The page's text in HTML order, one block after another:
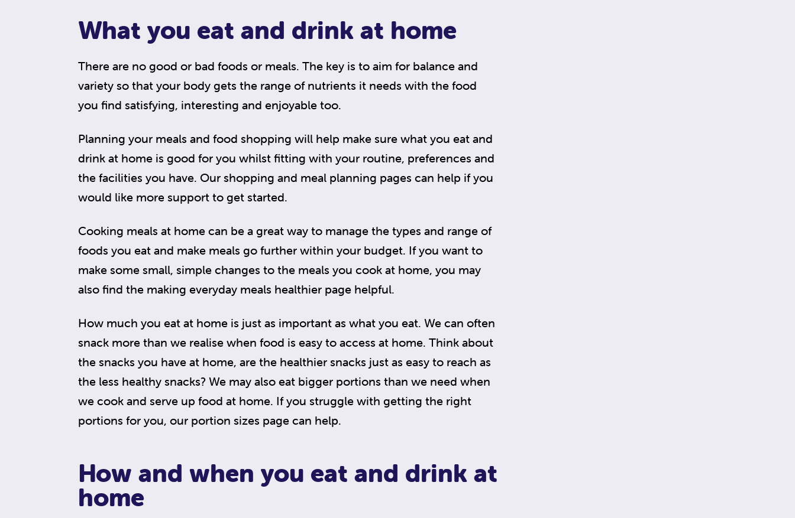
What you eat and drink at home
There are no good or bad foods or meals. The key is to aim for balance and
variety so that your body gets the range of nutrients it needs with the food
you find satisfying, interesting and enjoyable too.
Planning your meals and food shopping will help make sure what you eat and
drink at home is good for you whilst fitting with your routine, preferences and
the facilities you have. Our shopping and meal planning pages can help if you
would like more support to get started.
Cooking meals at home can be a great way to manage the types and range of
foods you eat and make meals go further within your budget. If you want to
make some small, simple changes to the meals you cook at home, you may
also find the making everyday meals healthier page helpful.
How much you eat at home is just as important as what you eat. We can often
snack more than we realise when food is easy to access at home. Think about
the snacks you have at home, are the healthier snacks just as easy to reach as
the less healthy snacks? We may also eat bigger portions than we need when
we cook and serve up food at home. If you struggle with getting the right
portions for you, our portion sizes page can help.
How and when you eat and drink at
home